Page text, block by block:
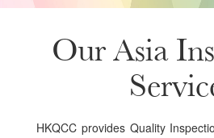
Our Asia
HKQCC provides Quality